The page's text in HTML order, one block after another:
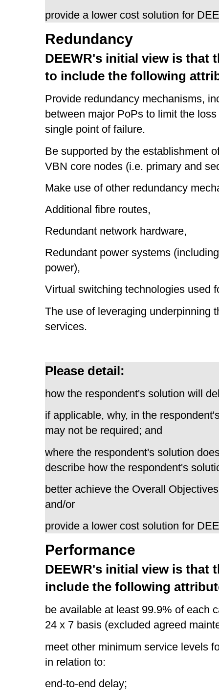
provide a lower cost solution for
Redundancy
DEEWR's initial view is that
to include the following
Provide redundancy mechanisms,
between major PoPs to limit the
single point of failure.
Be supported by the establishment
VBN core nodes (i.e. primary and
Make use of other redundancy
Additional fibre routes,
Redundant network hardware,
Redundant power systems
power),
Virtual switching technologies used
The use of leveraging underpinning
services.
Please detail:
how the respondent's solution will
if applicable, why, in the
may not be required; and
where the respondent's solution
describe how the respondent's
better achieve the Overall
and/or
provide a lower cost solution for
Performance
DEEWR's initial view is that
include the following
be available at least 99.9% of each
24 x 7 basis (excluded agreed
meet other minimum service levels
in relation to:
end-to-end delay;